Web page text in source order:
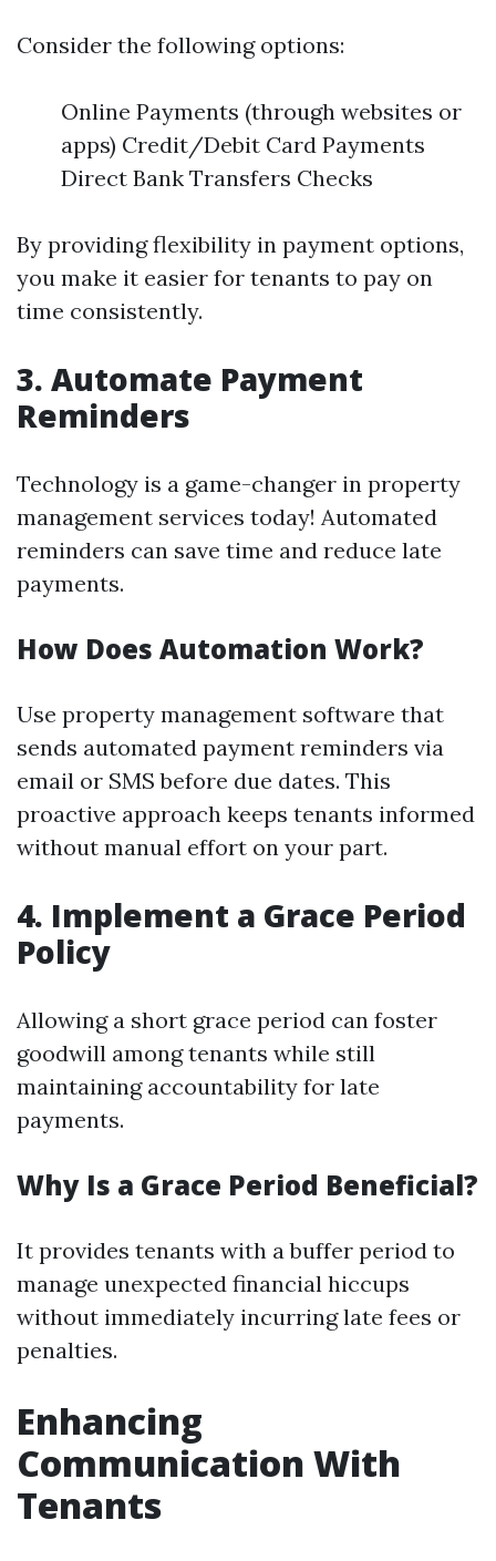
Consider the following options:
Online Payments (through websites or
apps) Credit/Debit Card Payments
Direct Bank Transfers Checks
By providing flexibility in payment options,
you make it easier for tenants to pay on
time consistently.
3. Automate Payment
Reminders
Technology is a game-changer in property
management services today! Automated
reminders can save time and reduce late
payments.
How Does Automation Work?
Use property management software that
sends automated payment reminders via
email or SMS before due dates. This
proactive approach keeps tenants informed
without manual effort on your part.
4. Implement a Grace Period
Policy
Allowing a short grace period can foster
goodwill among tenants while still
maintaining accountability for late
payments.
Why Is a Grace Period Beneficial?
It provides tenants with a buffer period to
manage unexpected financial hiccups
without immediately incurring late fees or
penalties.
Enhancing
Communication With
Tenants